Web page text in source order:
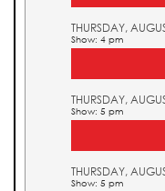
THURSDAY,
Show: 4 pm
THURSDAY,
Show: 5 pm
THURSDAY,
Show: 5 pm